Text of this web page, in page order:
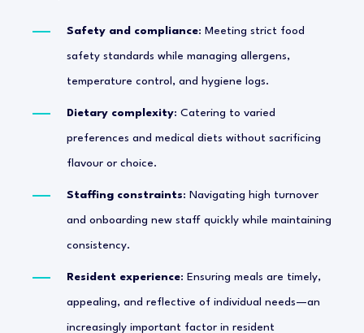
Safety and compliance: Meeting strict food
safety standards while managing allergens,
temperature control, and hygiene logs.
Dietary complexity: Catering to varied
preferences and medical diets without sacrificing
flavour or choice.
Staffing constraints: Navigating high turnover
and onboarding new staff quickly while maintaining
consistency.
Resident experience: Ensuring meals are timely,
appealing, and reflective of individual needs—an
increasingly important factor in resident